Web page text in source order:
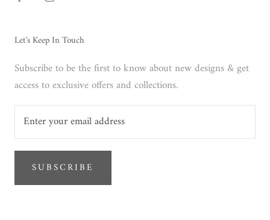
Let's Keep In Touch
Subscribe to be the first to know about new designs & get
access to exclusive offers and collections.
SUBSCRIBE